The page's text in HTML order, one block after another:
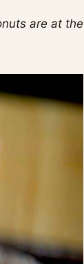
are at the